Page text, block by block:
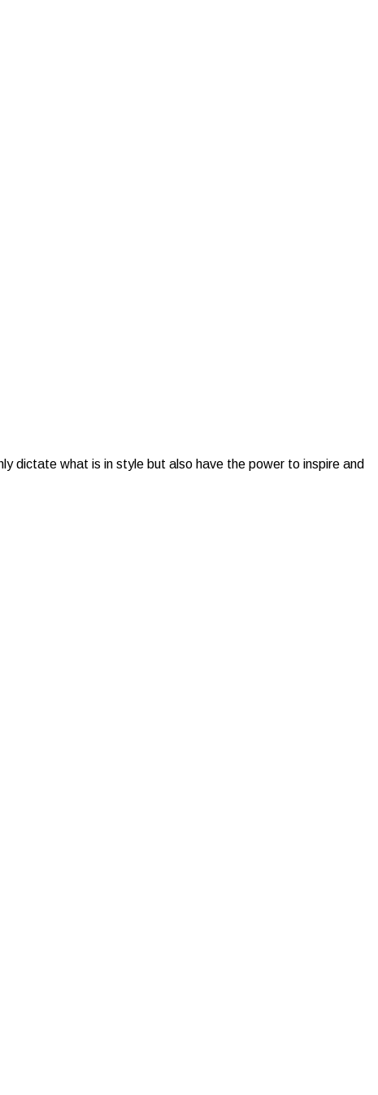
dictate what is in style but also have the power to inspire and